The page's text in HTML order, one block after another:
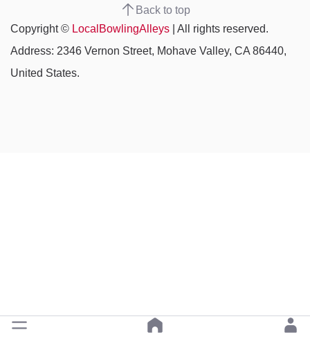
Back to top
Copyright © LocalBowlingAlleys | All rights reserved.
Address: 2346 Vernon Street, Mohave Valley, CA 86440,
United States.